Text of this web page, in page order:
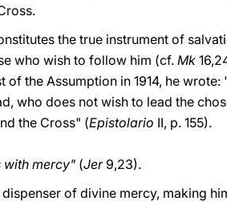
the true instrument of
who wish to follow him (cf. Mk
of the Assumption in 1914, he
who does not wish to lead the
the Cross" (Epistolario II, p. 155).
with mercy" (Jer9,23).
of divine mercy, making